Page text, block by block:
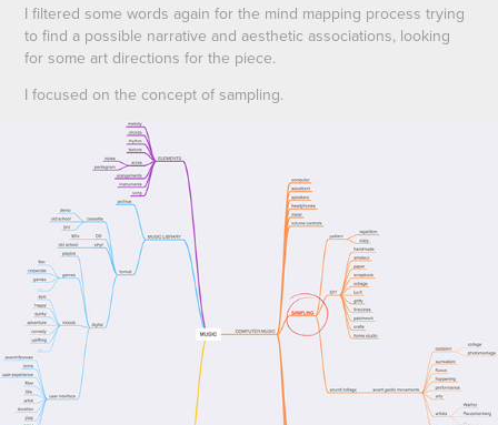
I filtered some words again for the mind mapping process trying
to find a possible narrative and aesthetic associations, looking
for some art directions for the piece.
I focused on the concept of sampling.